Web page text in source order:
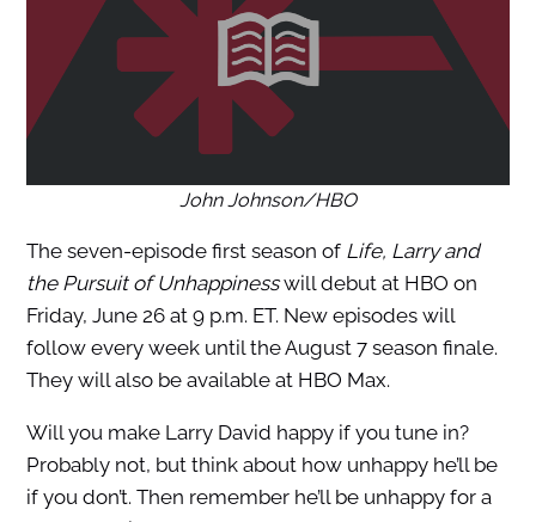
John Johnson/HBO
The seven-episode first season of Life, Larry and
the Pursuit of Unhappinesswill debut at HBO on
Friday, June 26 at 9 p.m. ET. New episodes will
follow every week until the August 7 season finale.
They will also be available at HBO Max.
Will you make Larry David happy if you tune in?
Probably not, but think about how unhappy he’ll be
if you don’t. Then remember he’ll be unhappy for a